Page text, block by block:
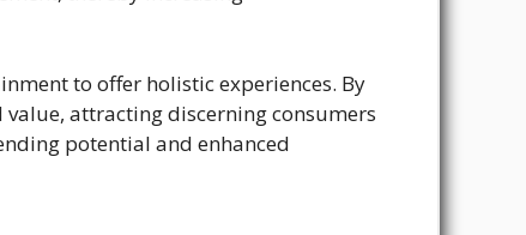
to offer holistic experiences. By
attracting discerning consumers
potential and enhanced